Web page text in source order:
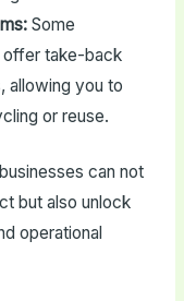
Some
offer take-back
allowing you to
or reuse.
can not
but also unlock
operational